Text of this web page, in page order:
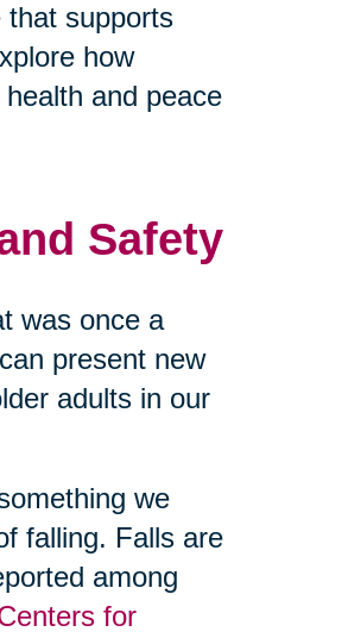
that supports
how
and peace
Safety
was once a
present new
adults in our
we
falling. Falls are
among
for